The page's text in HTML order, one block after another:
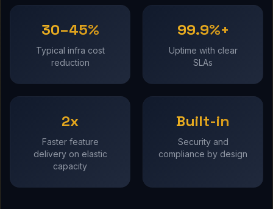
30–45%
Typical infra cost
reduction
99.9%+
Uptime with clear
SLAs
2x
Faster feature
delivery on elastic
capacity
Built-in
Security and
compliance by design